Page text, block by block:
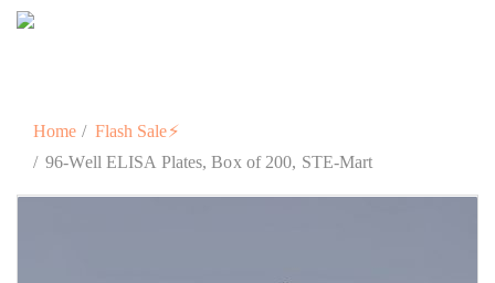
Home
Flash Sale⚡
96-Well ELISA Plates, Box of 200, STE-Mart